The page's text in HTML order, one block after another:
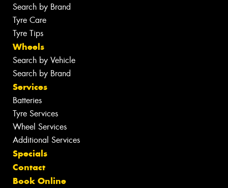
Search by Brand
Tyre Care
Tyre Tips
Wheels
Search by Vehicle
Search by Brand
Services
Batteries
Tyre Services
Wheel Services
Additional Services
Specials
Contact
Book Online